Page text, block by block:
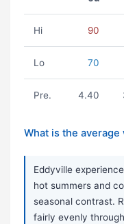
Hi 90
Lo 70
Pre. 4.40
What is the
Eddyville
hot summers and
seasonal contrast.
fairly evenly